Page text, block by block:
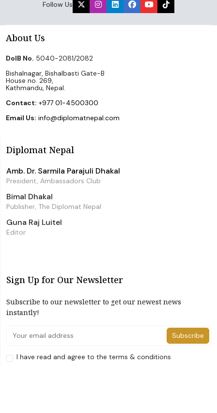
Follow Us
About Us
DoIB No. 5040-2081/2082
Bishalnagar, Bishalbasti Gate-B
House no. 269,
Kathmandu, Nepal.
Contact: +977 01-4500300
Email Us: info@diplomatnepal.com
Diplomat Nepal
Amb. Dr. Sarmila Parajuli Dhakal
President, Ambassadors Club
Bimal Dhakal
Publisher, The Diplomat Nepal
Guna Raj Luitel
Editor
Sign Up for Our Newsletter
Subscribe to our newsletter to get our newest news
instantly!
Subscribe
I have read and agree to the terms & conditions